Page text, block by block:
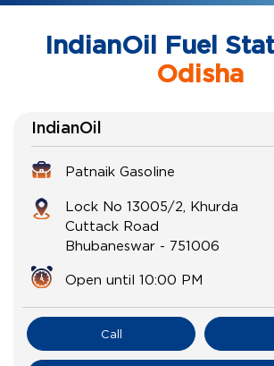
IndianOil Fuel
Odisha
IndianOil
Patnaik Gasoline
Lock No 13005/2, Khurda
Cuttack Road
Bhubaneswar - 751006
Open until 10:00 PM
Call